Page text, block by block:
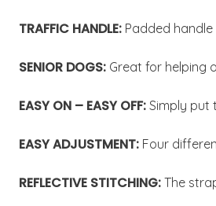
TRAFFIC HANDLE: Padded
SENIOR DOGS: Great for helping
EASY ON – EASY OFF: Simply put
EASY ADJUSTMENT: Four
REFLECTIVE STITCHING: The